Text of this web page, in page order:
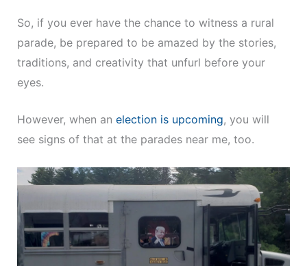
So, if you ever have the chance to witness a rural
parade, be prepared to be amazed by the stories,
traditions, and creativity that unfurl before your
eyes.
However, when an election is upcoming, you will
see signs of that at the parades near me, too.